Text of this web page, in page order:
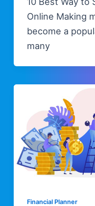
Online Making
become a
many
Financial Planner